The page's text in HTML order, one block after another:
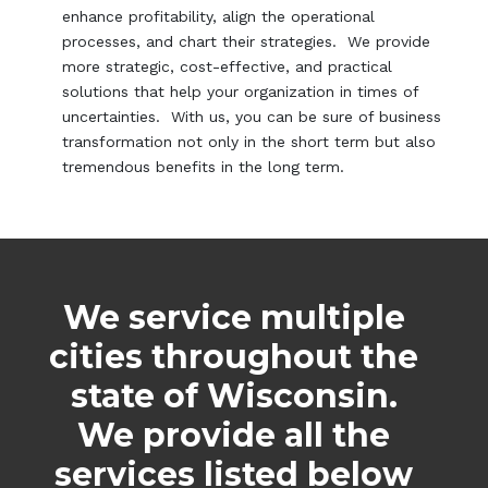
enhance profitability, align the operational
processes, and chart their strategies. We provide
more strategic, cost-effective, and practical
solutions that help your organization in times of
uncertainties. With us, you can be sure of business
transformation not only in the short term but also
tremendous benefits in the long term.
We service multiple
cities throughout the
state of Wisconsin.
We provide all the
services listed below